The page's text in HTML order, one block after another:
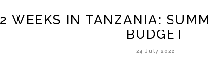
2 WEEKS IN TANZANIA:
BUDGET
24 July 2022